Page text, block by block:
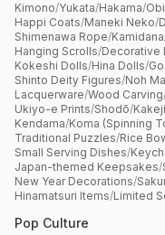
Kimono/Yukata/Hakama/
Happi Coats/Maneki Neko/
Shimenawa Rope/Kamidana
Hanging Scrolls/Decorative
Kokeshi Dolls/Hina Dolls/
Shinto Deity Figures/Noh
Lacquerware/Wood Carving
Ukiyo-e Prints/Shodō/
Kendama/Koma (Spinning
Traditional Puzzles/Rice
Small Serving Dishes/
Japan-themed Keepsakes/
New Year Decorations/
Hinamatsuri Items/Limited
Pop Culture